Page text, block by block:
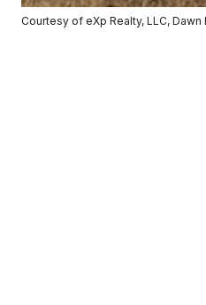
Courtesy of eXp Realty, LLC,